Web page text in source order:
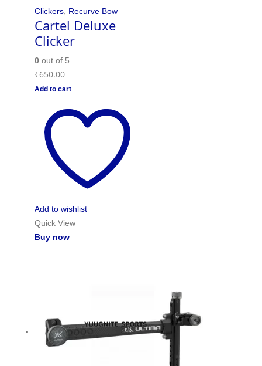
Clickers, Recurve Bow
Cartel Deluxe
Clicker
0out of 5
₹650.00
Add to cart
Add to wishlist
Quick View
Buy now